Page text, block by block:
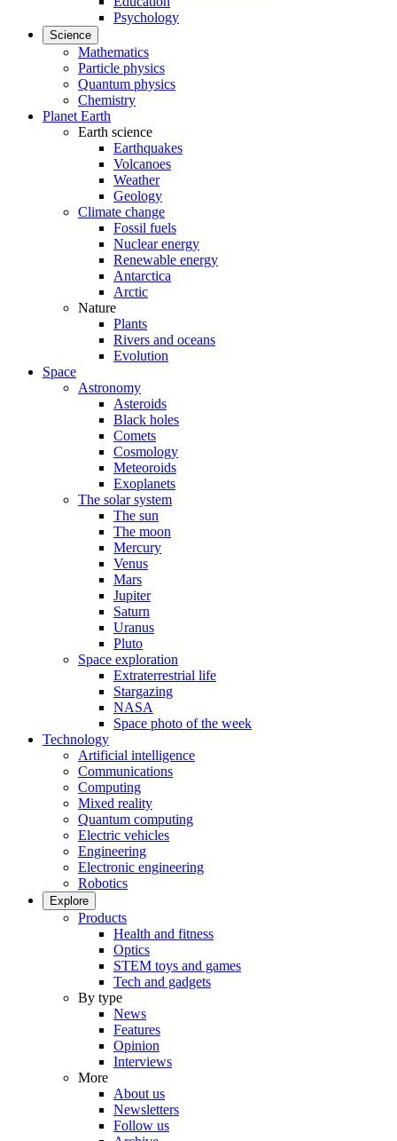
Psychology
Science
Mathematics
Particle physics
Quantum physics
Chemistry
Planet Earth
Earth science
Earthquakes
Volcanoes
Weather
Geology
Climate change
Fossil fuels
Nuclear energy
Renewable energy
Antarctica
Arctic
Nature
Plants
Rivers and oceans
Evolution
Space
Astronomy
Asteroids
Black holes
Comets
Cosmology
Meteoroids
Exoplanets
The solar system
The sun
The moon
Mercury
Venus
Mars
Jupiter
Saturn
Uranus
Pluto
Space exploration
Extraterrestrial life
Stargazing
NASA
Space photo of the week
Technology
Artificial intelligence
Communications
Computing
Mixed reality
Quantum computing
Electric vehicles
Engineering
Electronic engineering
Robotics
Explore
Products
Health and fitness
Optics
STEM toys and games
Tech and gadgets
By type
News
Features
Opinion
Interviews
More
About us
Newsletters
Follow us